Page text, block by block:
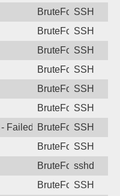
BruteForceSSH
BruteForceSSH
BruteForceSSH
BruteForceSSH
BruteForceSSH
BruteForceSSH
Failed password
BruteForceSSH
BruteForceSSH
BruteForcesshd
BruteForceSSH